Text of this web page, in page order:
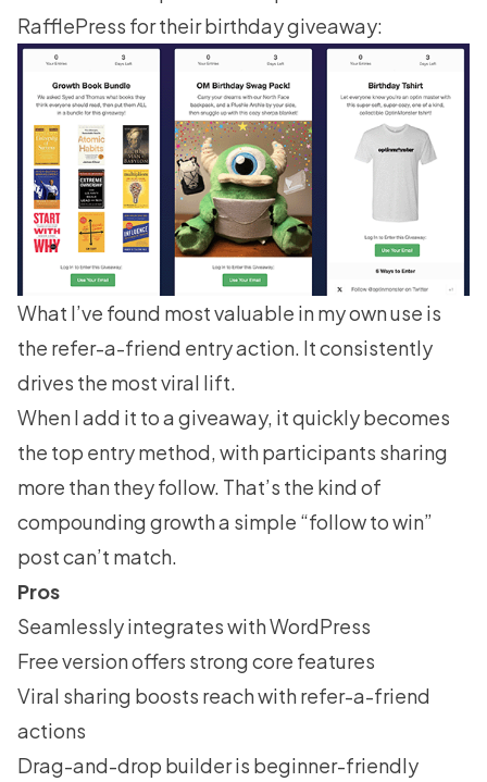
RafflePress for their birthday giveaway:
What I’ve found most valuable in my own use is
the refer-a-friend entry action. It consistently
drives the most viral lift.
When I add it to a giveaway, it quickly becomes
the top entry method, with participants sharing
more than they follow. That’s the kind of
compounding growth a simple “follow to win”
post can’t match.
Pros
Seamlessly integrates with WordPress
Free version offers strong core features
Viral sharing boosts reach with refer-a-friend
actions
Drag-and-drop builder is beginner-friendly